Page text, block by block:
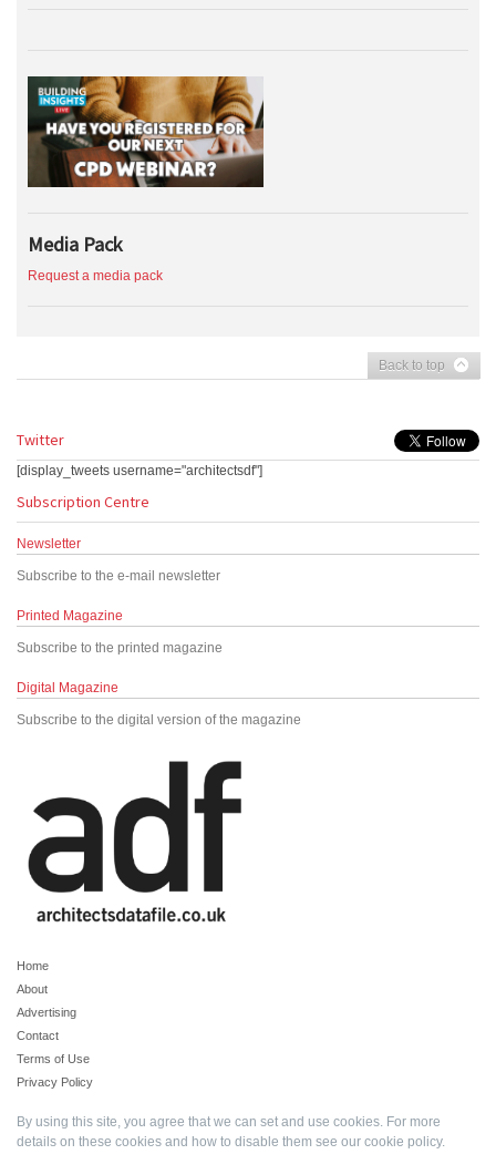
Media Pack
Request a media pack
Back to top
Twitter
[display_tweets username="architectsdf"]
Subscription Centre
Newsletter
Subscribe to the e-mail newsletter
Printed Magazine
Subscribe to the printed magazine
Digital Magazine
Subscribe to the digital version of the magazine
Home
About
Advertising
Contact
Terms of Use
Privacy Policy
By using this site, you agree that we can set and use cookies. For more
details on these cookies and how to disable them see our cookie policy.